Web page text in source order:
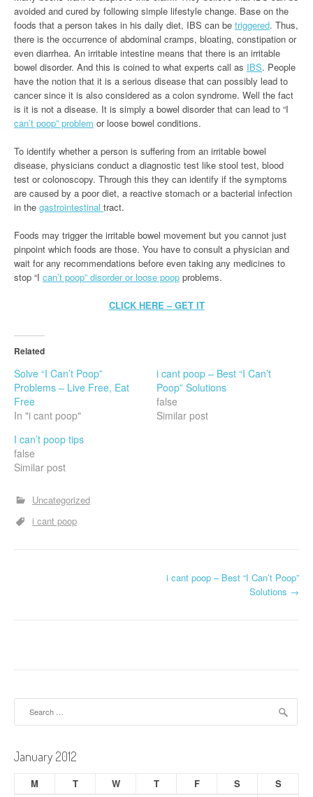
avoided and cured by following simple lifestyle change. Base on the
foods that a person takes in his daily diet, IBS can be triggered. Thus,
there is the occurrence of abdominal cramps, bloating, constipation or
even diarrhea. An irritable intestine means that there is an irritable
bowel disorder. And this is coined to what experts call as IBS. People
have the notion that it is a serious disease that can possibly lead to
cancer since it is also considered as a colon syndrome. Well the fact
is it is not a disease. It is simply a bowel disorder that can lead to “I
can’t poop” problem or loose bowel conditions.
To identify whether a person is suffering from an irritable bowel
disease, physicians conduct a diagnostic test like stool test, blood
test or colonoscopy. Through this they can identify if the symptoms
are caused by a poor diet, a reactive stomach or a bacterial infection
in the gastrointestinal tract.
Foods may trigger the irritable bowel movement but you cannot just
pinpoint which foods are those. You have to consult a physician and
wait for any recommendations before even taking any medicines to
stop “I can’t poop” disorder or loose poop problems.
CLICK HERE – GET IT
Related
Solve “I Can’t Poop”
Problems – Live Free, Eat
Free
In "i cant poop"
i cant poop – Best “I Can’t
Poop” Solutions
false
Similar post
I can’t poop tips
false
Similar post
Uncategorized
i cant poop
v
i
i cant poop – Best “I Can’t Poop”
Solutions →
January 2012
M T W T F S S